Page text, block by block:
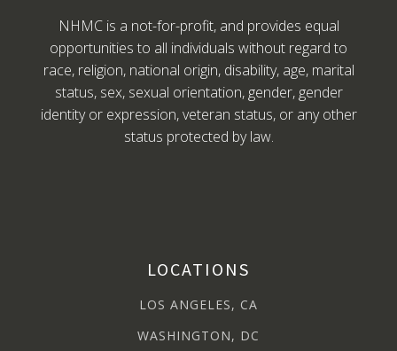
NHMC is a not-for-profit, and provides equal
opportunities to all individuals without regard to
race, religion, national origin, disability, age, marital
status, sex, sexual orientation, gender, gender
identity or expression, veteran status, or any other
status protected by law.
LOCATIONS
LOS ANGELES, CA
WASHINGTON, DC